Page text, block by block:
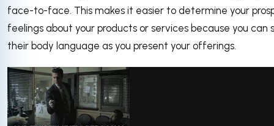
face-to-face. This makes it easier to determine your
feelings about your products or services because you can
their body language as you present your offerings.